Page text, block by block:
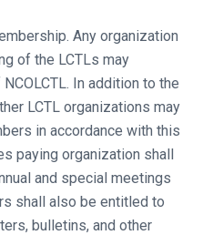
Any organization
of the LCTLs may
In addition to the
LCTL organizations may
in accordance with this
paying organization shall
and special meetings
shall also be entitled to
bulletins, and other